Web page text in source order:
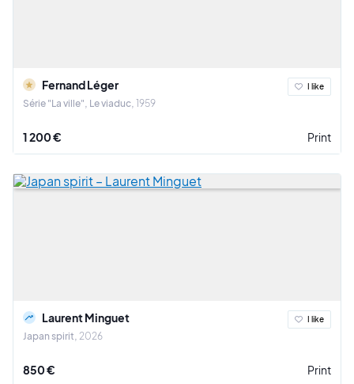
Fernand Léger
Série "La ville", Le viaduc 1959
I like
1 200 € Print
Laurent Minguet
Japan spirit 2026
I like
850 € Print